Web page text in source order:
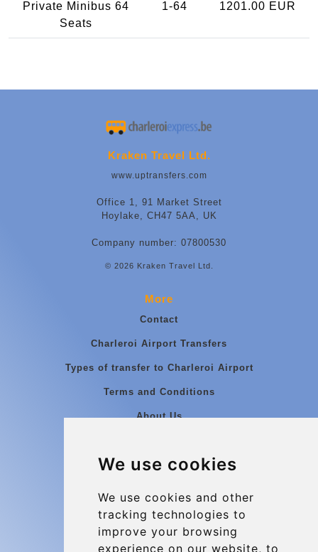
We use cookies
We use cookies and other
tracking technologies to
improve your browsing
experience on our website, to
Private Minibus 64
Seats
1-64 1201.00 EUR
Kraken Travel Ltd.
www.uptransfers.com
Office 1, 91 Market Street
Hoylake, CH47 5AA, UK
Company number: 07800530
© 2026 Kraken Travel Ltd.
More
Contact
Charleroi Airport Transfers
Types of transfer to Charleroi Airport
Terms and Conditions
About Us
Group transfers
Contact